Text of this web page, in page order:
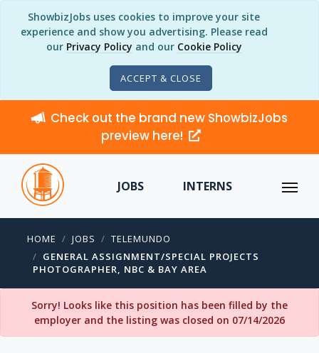
ShowbizJobs uses cookies to improve your site
experience and show you advertising. Please read
our Privacy Policy and our Cookie Policy
ACCEPT & CLOSE
Check out the brand new ShowbizJobs
preview here!
JOBS INTERNS
HOME JOBS
TELEMUNDO
GENERAL ASSIGNMENT/SPECIAL PROJECTS
PHOTOGRAPHER, NBC & BAY AREA
Sorry! Looks like this position has been filled by the
employer and the listing was closed on 07/14/2026